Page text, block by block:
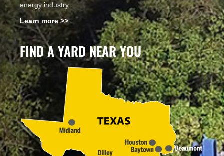
energy industry.
Learn more >>
FIND A YARD NEAR YOU